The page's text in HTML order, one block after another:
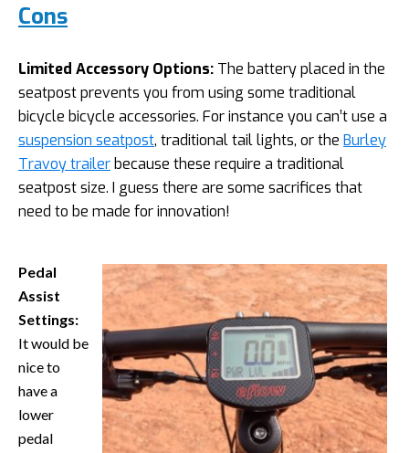
Cons
Limited Accessory Options: The battery placed in the
seatpost prevents you from using some traditional
bicycle bicycle accessories. For instance you can’t use a
suspension seatpost, traditional tail lights, or the Burley
Travoy trailer because these require a traditional
seatpost size. I guess there are some sacrifices that
need to be made for innovation!
Pedal
Assist
Settings:
It would be
nice to
have a
lower
pedal